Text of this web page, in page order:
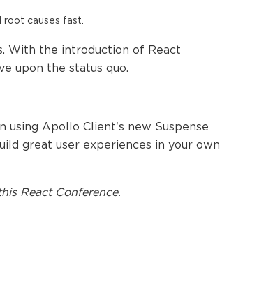
causes fast.
With the introduction of React
upon the status quo.
Apollo Client’s new Suspense
great user experiences in your own
React Conference.